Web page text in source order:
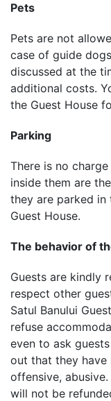
Pets
Pets are not
case of guide
discussed at the
additional costs.
the Guest House
Parking
There is no
inside them are
they are parked in
Guest House.
The behavior of
Guests are kindly
respect other
Satul Banului
refuse
even to ask
out that they
offensive,
will not be